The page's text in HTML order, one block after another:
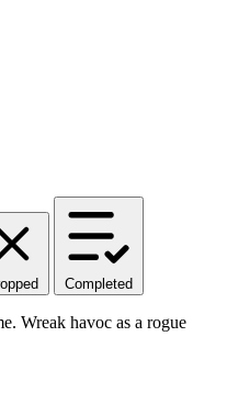
Completed
Wreak havoc as a rogue